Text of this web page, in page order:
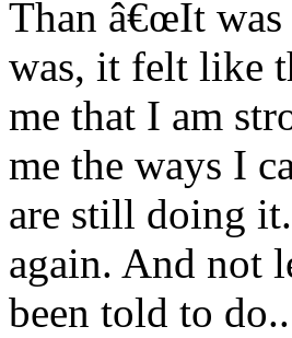
Than â€œIt
was, it felt like
me that I am
me the ways I
are still doing
again. And not
been told to